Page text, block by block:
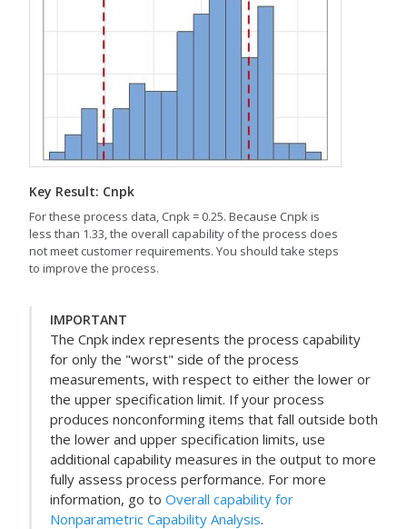
Key Result: Cnpk
For these process data, Cnpk = 0.25. Because Cnpk is
less than 1.33, the overall capability of the process does
not meet customer requirements. You should take steps
to improve the process.
IMPORTANT
The Cnpk index represents the process capability
for only the "worst" side of the process
measurements, with respect to either the lower or
the upper specification limit. If your process
produces nonconforming items that fall outside both
the lower and upper specification limits, use
additional capability measures in the output to more
fully assess process performance. For more
information, go to Overall capability for
Nonparametric Capability Analysis.